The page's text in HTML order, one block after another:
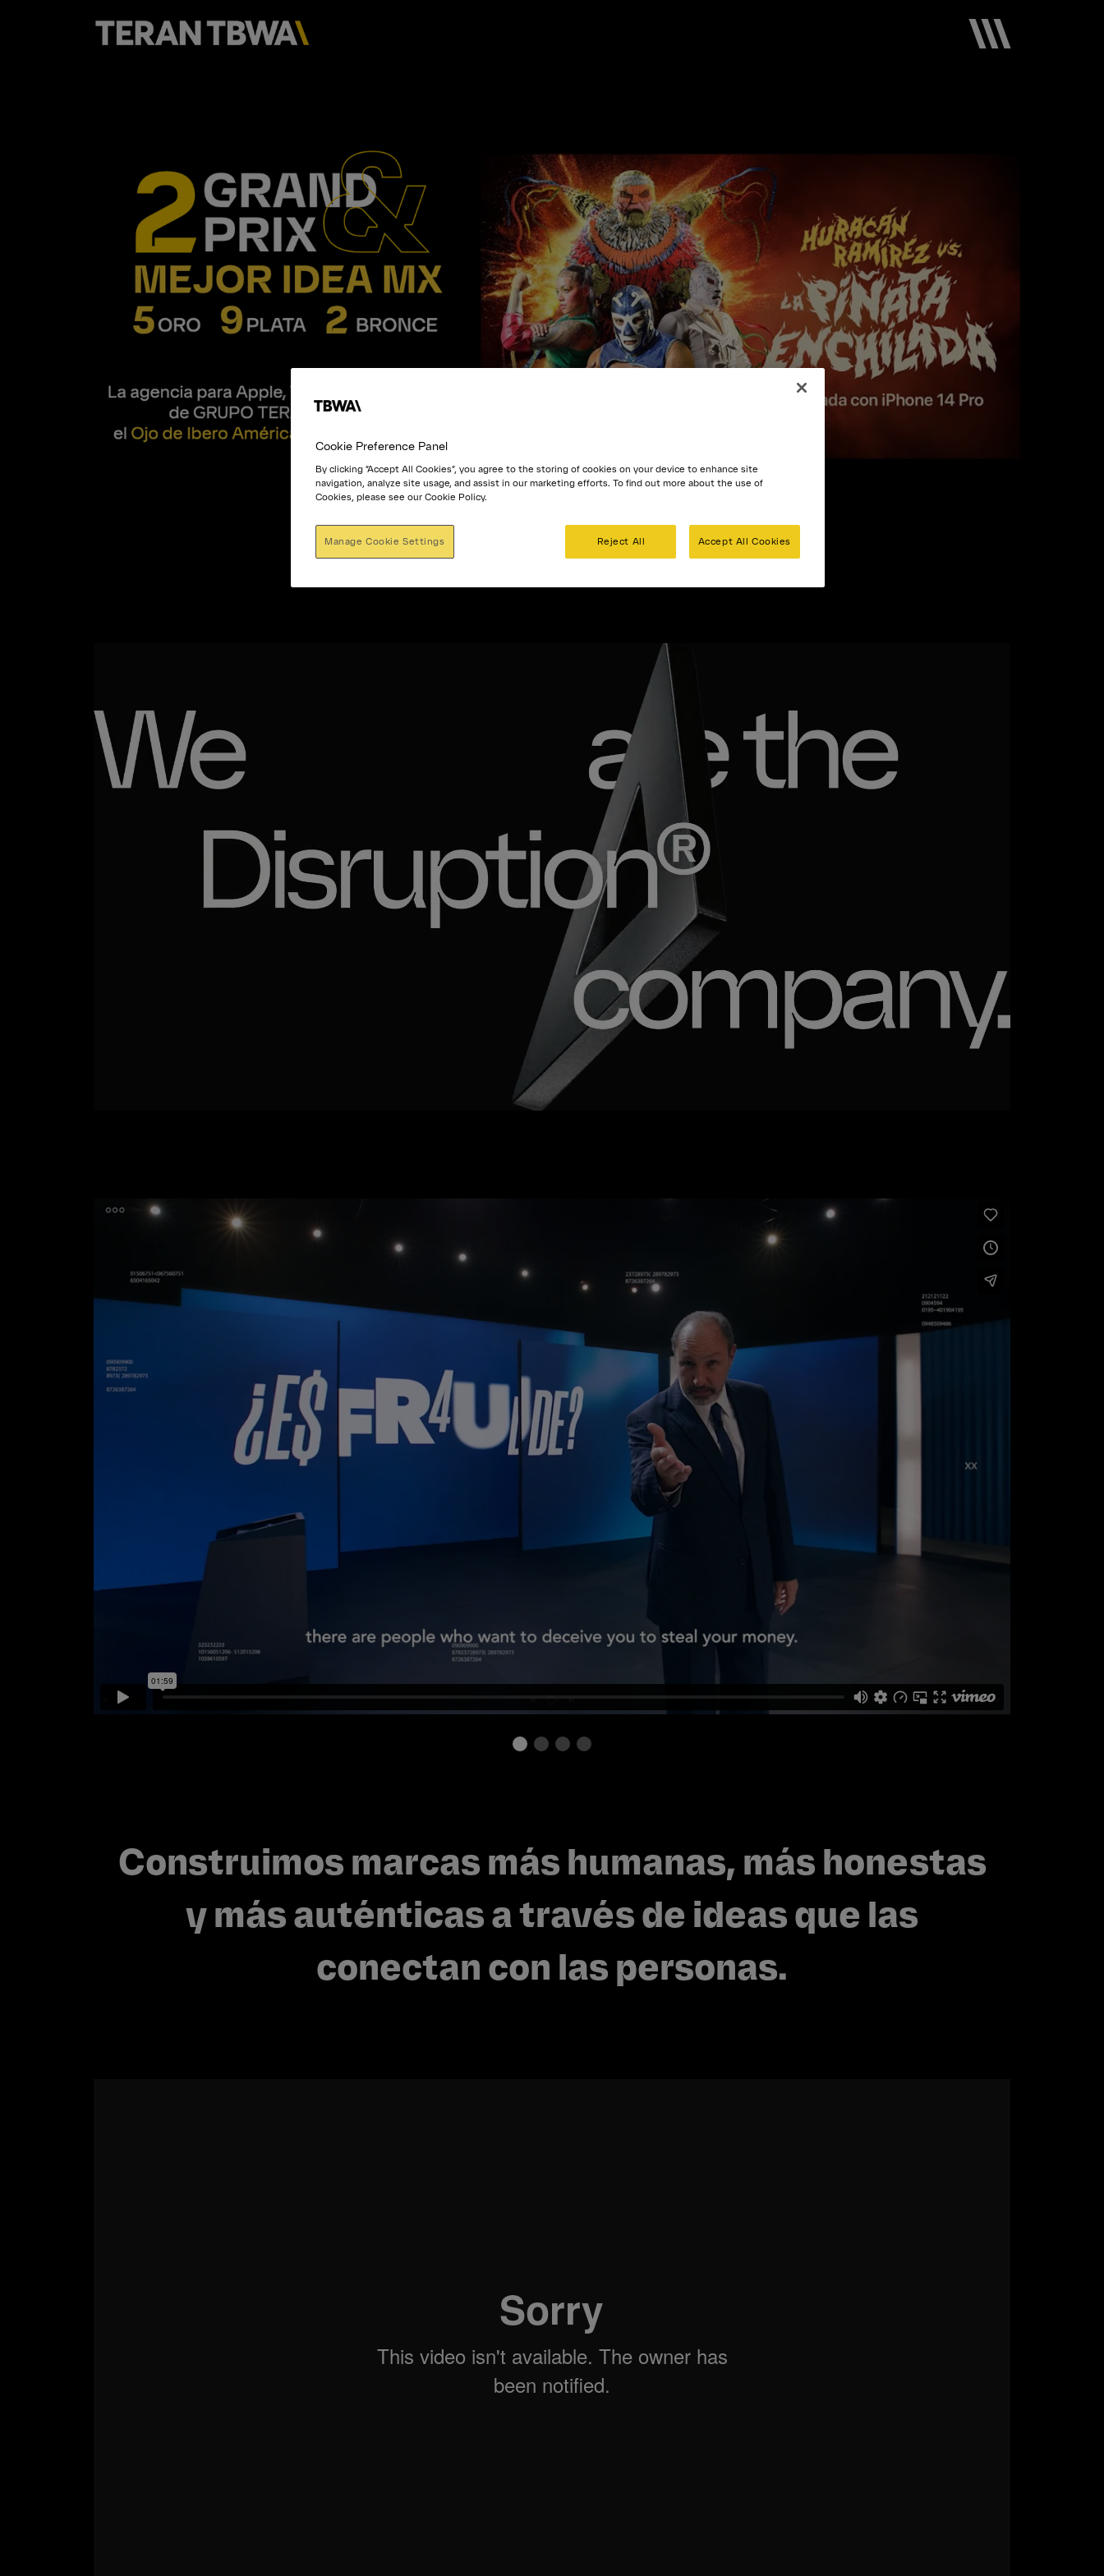
Construimos marcas más humanas, más honestas
y más auténticas a través de ideas que las
conectan con las personas.
Cookie Preference Panel
By clicking “Accept All Cookies”, you agree to the storing of cookies on your device to enhance site
navigation, analyze site usage, and assist in our marketing efforts. To find out more about the use of
Cookies, please see our Cookie Policy.
Reject All Accept All Cookies
Manage Cookie Settings